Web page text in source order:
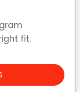
fit.